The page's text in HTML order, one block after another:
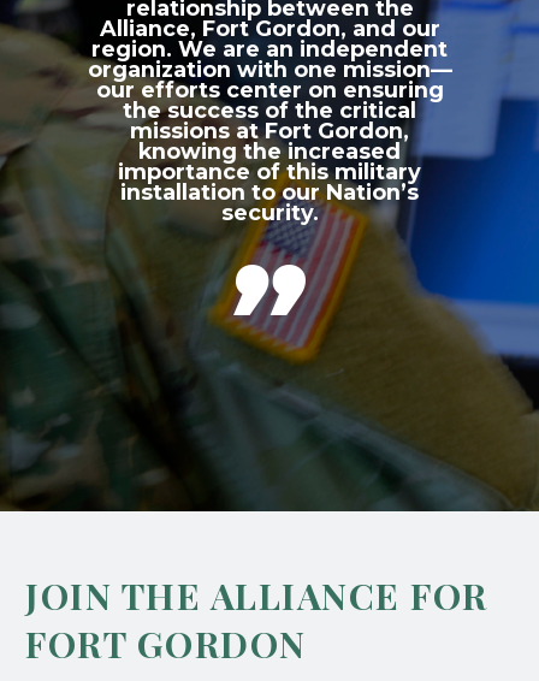
relationship between the
Alliance, Fort Gordon, and our
region. We are an independent
organization with one mission—
our efforts center on ensuring
the success of the critical
missions at Fort Gordon,
knowing the increased
importance of this military
installation to our Nation’s
security.

JOIN THE ALLIANCE FOR
FORT GORDON